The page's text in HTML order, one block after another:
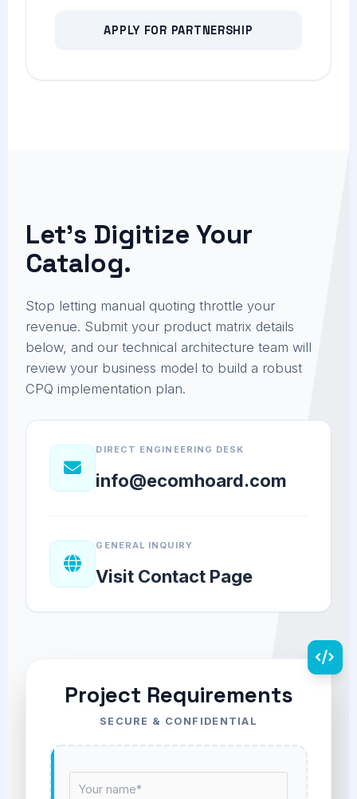
APPLY FOR PARTNERSHIP
Let's Digitize Your
Catalog.
Stop letting manual quoting throttle your
revenue. Submit your product matrix details
below, and our technical architecture team will
review your business model to build a robust
CPQ implementation plan.
DIRECT ENGINEERING DESK
info@ecomhoard.com
GENERAL INQUIRY
Visit Contact Page
Project Requirements
SECURE & CONFIDENTIAL